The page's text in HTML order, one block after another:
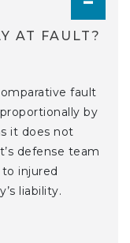
AT FAULT?
fault
by
it does not
defense team
injured
liability.